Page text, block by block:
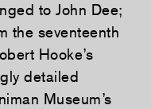
to John Dee;
the seventeenth
Hooke’s
detailed
Museum’s